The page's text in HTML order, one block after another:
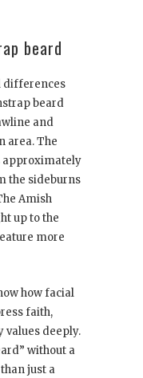
beard
differences
beard
and
area. The
approximately
the sideburns
Amish
up to the
more
how facial
faith,
deeply.
without a
just a